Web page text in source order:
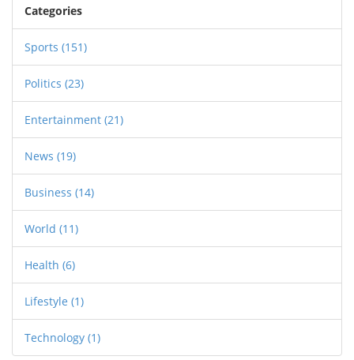
Categories
Sports (151)
Politics (23)
Entertainment (21)
News (19)
Business (14)
World (11)
Health (6)
Lifestyle (1)
Technology (1)